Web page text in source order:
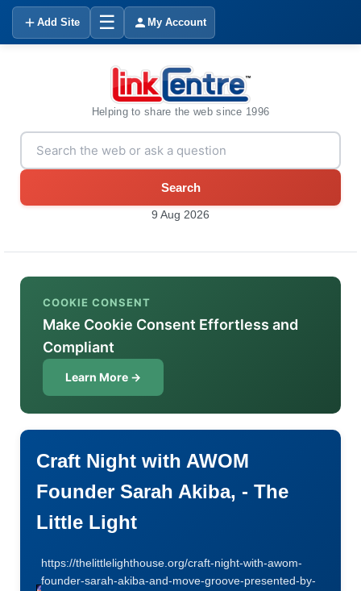
Add Site ☰ My Account
Helping to share the web since 1996
Search
9 Aug 2026
COOKIE CONSENT
Make Cookie Consent Effortless and
Compliant
Learn More →
Craft Night with AWOM
Founder Sarah Akiba, - The
Little Light
https://thelittlelighthouse.org/craft-night-with-awom-
founder-sarah-akiba-and-move-groove-presented-by-